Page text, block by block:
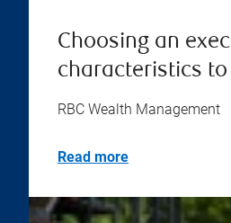
Choosing an
characteristics
RBC Wealth Management
Read more